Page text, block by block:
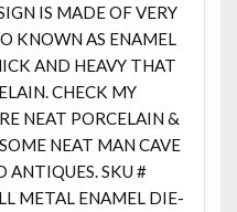
IS MADE OF VERY
KNOWN AS ENAMEL
AND HEAVY THAT
CHECK MY
NEAT PORCELAIN &
NEAT MAN CAVE
ANTIQUES. SKU #
METAL ENAMEL DIE-